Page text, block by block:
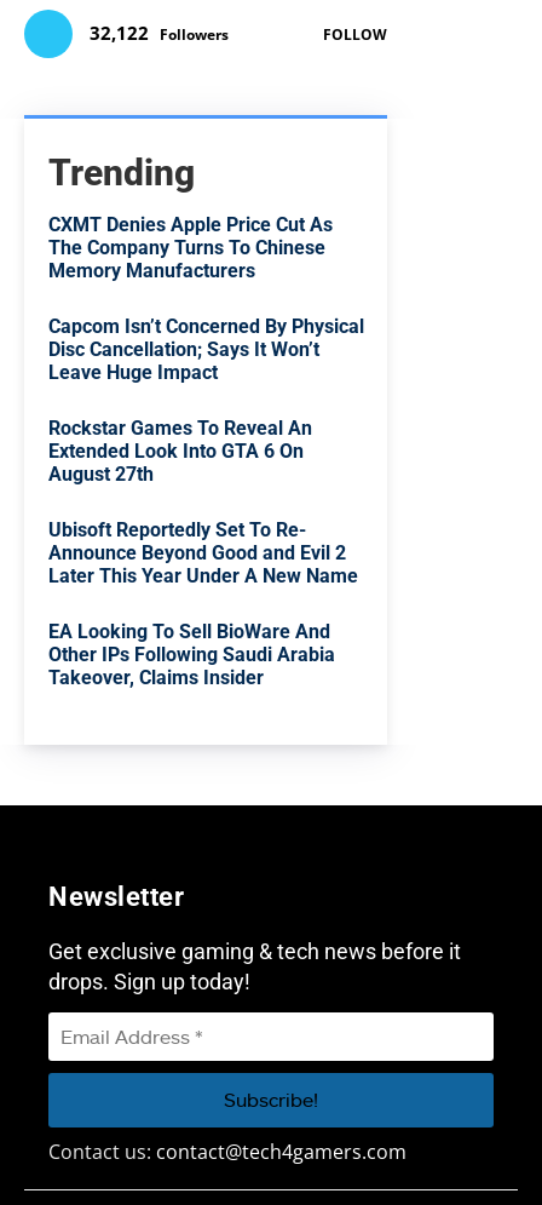
32,122 Followers FOLLOW
Trending
CXMT Denies Apple Price Cut As
The Company Turns To Chinese
Memory Manufacturers
Capcom Isn’t Concerned By Physical
Disc Cancellation; Says It Won’t
Leave Huge Impact
Rockstar Games To Reveal An
Extended Look Into GTA 6 On
August 27th
Ubisoft Reportedly Set To Re-
Announce Beyond Good and Evil 2
Later This Year Under A New Name
EA Looking To Sell BioWare And
Other IPs Following Saudi Arabia
Takeover, Claims Insider
Newsletter
Get exclusive gaming & tech news before it
drops. Sign up today!
Contact us: contact@tech4gamers.com